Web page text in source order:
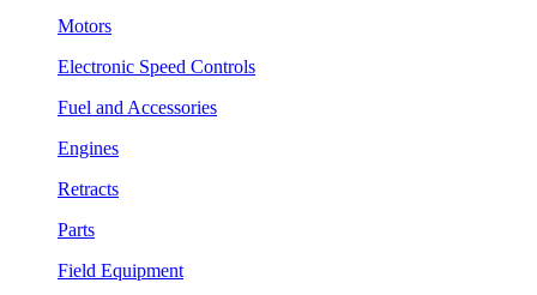
Motors
Electronic Speed Controls
Fuel and Accessories
Engines
Retracts
Parts
Field Equipment